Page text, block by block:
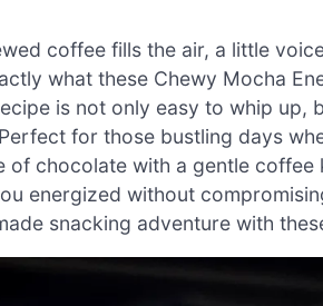
coffee fills the air, a little
what these Chewy Mocha
is not only easy to whip up,
for those bustling days
of chocolate with a gentle
energized without
snacking adventure with